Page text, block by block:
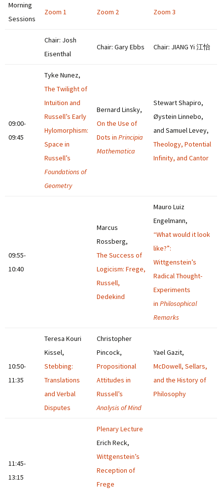
Morning
Sessions
Zoom 1 Zoom 2 Zoom 3
Chair: Josh
Eisenthal
Chair: Gary Ebbs Chair: JIANG Yi 江怡
09:00-
09:45
Tyke Nunez,
The Twilight of
Intuition and
Russell’s Early
Hylomorphism:
Space in
Russell’s
Foundations of
Geometry
Bernard Linsky,
On the Use of
Dots in Principia
Mathematica
Stewart Shapiro,
Øystein Linnebo,
and Samuel Levey,
Theology, Potential
Infinity, and Cantor
09:55-
10:40
Marcus
Rossberg,
The Success of
Logicism: Frege,
Russell,
Dedekind
Mauro Luiz
Engelmann,
“What would it look
like?”:
Wittgenstein’s
Radical Thought-
Experiments
in Philosophical
Remarks
10:50-
11:35
Teresa Kouri
Kissel,
Stebbing:
Translations
and Verbal
Disputes
Christopher
Pincock,
Propositional
Attitudes in
Russell’s
Analysis of Mind
Yael Gazit,
McDowell, Sellars,
and the History of
Philosophy
11:45-
13:15
Plenary Lecture
Erich Reck,
Wittgenstein’s
Reception of
Frege